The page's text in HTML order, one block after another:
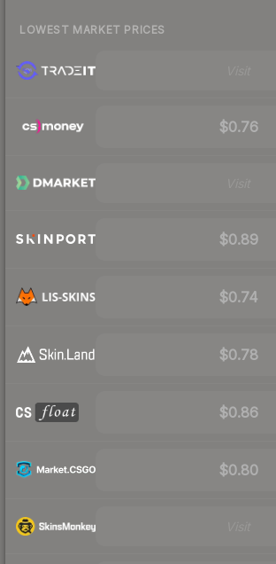
LOWEST MARKET PRICES
$0.76
$0.89
$0.74
$0.78
$0.86
$0.80